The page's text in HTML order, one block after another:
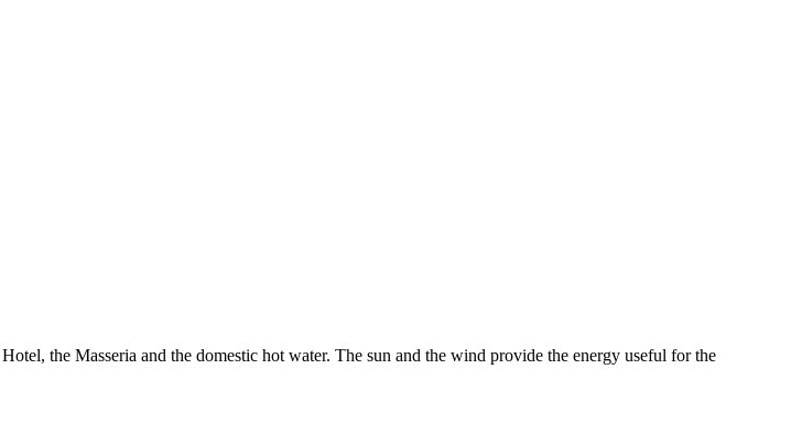
the Masseria and the domestic hot water. The sun and the wind provide the energy useful for the